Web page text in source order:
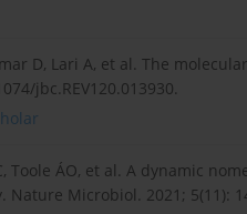
D, Lari A, et al. The
jbc.REV120.013930.
Toole ÁO, et al. A dynamic
Microbiol. 2021; 5(11):